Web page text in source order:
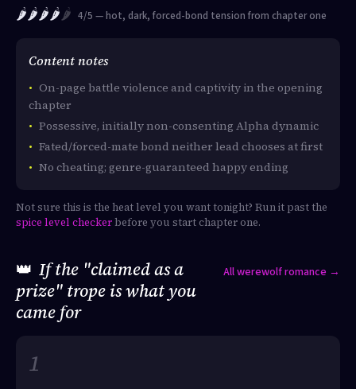
🌶️🌶️🌶️🌶️🌶️ 4/5 — hot, dark, forced-bond tension from chapter one
Content notes
On-page battle violence and captivity in the opening
chapter
Possessive, initially non-consenting Alpha dynamic
Fated/forced-mate bond neither lead chooses at first
No cheating; genre-guaranteed happy ending
Not sure this is the heat level you want tonight? Run it past the
spice level checkerbefore you start chapter one.
👑 If the "claimed as a
prize" trope is what you
came for
All werewolf romance →